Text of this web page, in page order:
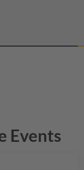
Events